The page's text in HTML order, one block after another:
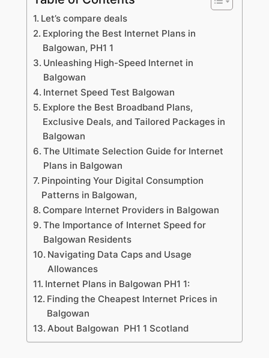
Let’s compare deals
Exploring the Best Internet Plans in
Balgowan, PH1 1
Unleashing High-Speed Internet in
Balgowan
Internet Speed Test Balgowan
Explore the Best Broadband Plans,
Exclusive Deals, and Tailored Packages in
Balgowan
The Ultimate Selection Guide for Internet
Plans in Balgowan
Pinpointing Your Digital Consumption
Patterns in Balgowan,
Compare Internet Providers in Balgowan
The Importance of Internet Speed for
Balgowan Residents
Navigating Data Caps and Usage
Allowances
Internet Plans in Balgowan PH1 1:
Finding the Cheapest Internet Prices in
Balgowan
About Balgowan PH1 1 Scotland